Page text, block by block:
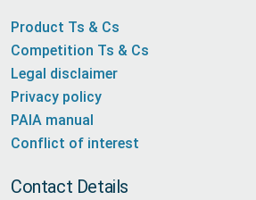
Product Ts & Cs
Competition Ts & Cs
Legal disclaimer
Privacy policy
PAIA manual
Conflict of interest
Contact Details